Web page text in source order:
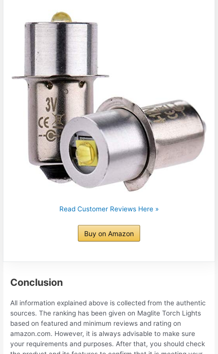
Read Customer Reviews Here »
Buy on Amazon
Conclusion
All information explained above is collected from the authentic
sources. The ranking has been given on Maglite Torch Lights
based on featured and minimum reviews and rating on
amazon.com. However, it is always advisable to make sure
your requirements and purposes. After that, you should check